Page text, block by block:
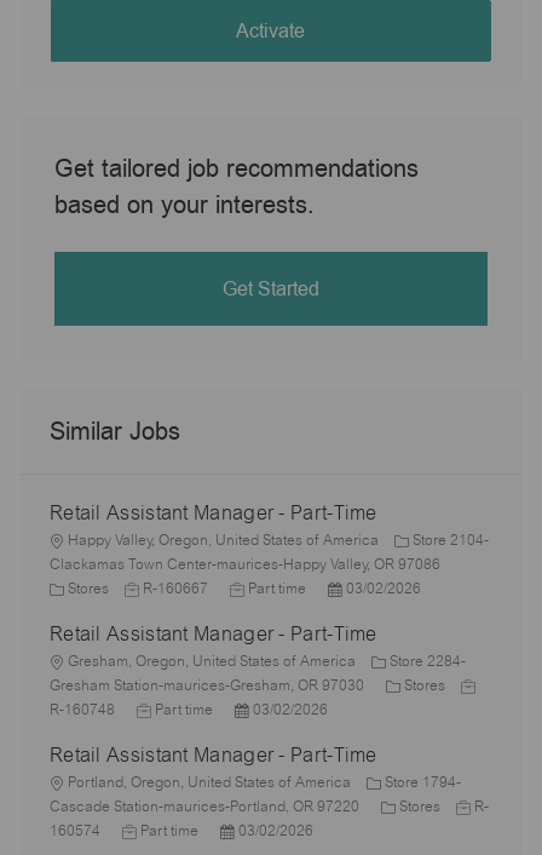
Activate
Get tailored job recommendations
based on your interests.
Get Started
Similar Jobs
Retail Assistant Manager - Part-Time
L
o
c
i
o
n
Happy Valley, Oregon, United States of America
Store 2104-
Clackamas Town Center-maurices-Happy Valley, OR 97086
C
e
g
o
y
Stores
J
b
I
d
R-160667
J
b
T
y
p
Part time
P
s
t
e
d
a
t
e
03/02/2026
Retail Assistant Manager - Part-Time
L
o
c
i
o
n
Gresham, Oregon, United States of America
Store 2284-
Gresham Station-maurices-Gresham, OR 97030
C
g
o
Stores
J
d
R-160748
J
b
T
y
p
Part time
P
s
t
e
d
03/02/2026
Retail Assistant Manager - Part-Time
L
o
c
Portland, Oregon, United States of America
Store 1794-
Cascade Station-maurices-Portland, OR 97220
C Stores
J
R-
160574
J
Part time
P
03/02/2026